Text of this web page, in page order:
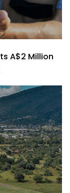
A$2 Million